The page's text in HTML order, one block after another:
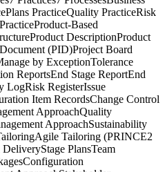
Plans PracticeQuality PracticeRisk
Product-Based
Product DescriptionProduct
(PID)Project Board
by ExceptionTolerance
ReportsEnd Stage ReportEnd
LogRisk RegisterIssue
Item RecordsChange Control
ApproachQuality
ApproachSustainability
Agile Tailoring (PRINCE2
DeliveryStage PlansTeam
Configuration